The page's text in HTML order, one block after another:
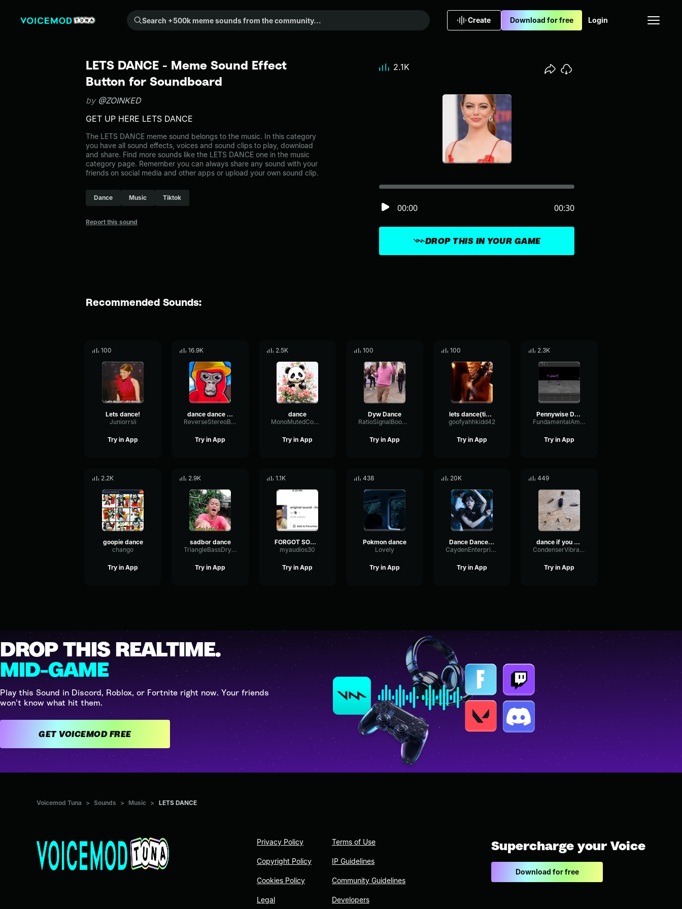
Search +500k meme sounds from the community...
Create Download for free Login
LETS DANCE - Meme Sound Effect
Button for Soundboard
by @ZOINKED
GET UP HERE LETS DANCE
The LETS DANCE meme sound belongs to the music. In this category
you have all sound effects, voices and sound clips to play, download
and share. Find more sounds like the LETS DANCE one in the music
category page. Remember you can always share any sound with your
friends on social media and other apps or upload your own sound clip.
Dance Music Tiktok
Report this sound
DROP THIS IN YOUR GAME
00:00 00:30
2.1K
Recommended Sounds:
100
Lets dance!
Juniorrsii
Try in App
16.9K
dance dance dance
ReverseStereoBuffer912
Try in App
2.5K
dance
MonoMutedCompressor96736
Try in App
100
Dyw Dance
RatioSignalBoomy91238
Try in App
100
lets dance(tiktok)
goofyahhkidd42
Try in App
2.3K
Pennywise Dance
FundamentalAmplitudeFader56261
Try in App
2.2K
goopie dance
chango
Try in App
2.9K
sadbor dance
TriangleBassDry92389
Try in App
1.1K
FORGOT SOUND BUT DANCE
myaudios30
Try in App
438
Pokmon dance
Lovely
Try in App
20K
Dance Dance Dance
CaydenEnterprises
Try in App
449
dance if you are top 3 ____
CondenserVibratoReflection33235
Try in App
DROP THIS REALTIME.
MID-GAME
Play this Sound in Discord, Roblox, or Fortnite right now. Your friends
won't know what hit them.
GET VOICEMOD FREE
Voicemod Tuna > Sounds > Music > LETS DANCE
Privacy Policy
Copyright Policy
Cookies Policy
Legal
Terms of Use
IP Guidelines
Community Guidelines
Developers
Supercharge your Voice
Download for free